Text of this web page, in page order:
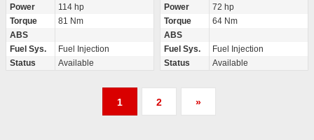
Power
114 hp
Torque
81 Nm
ABS
Fuel Sys.
Fuel Injection
Status
Available
Power
72 hp
Torque
64 Nm
ABS
Fuel Sys.
Fuel Injection
Status
Available
1 2 »